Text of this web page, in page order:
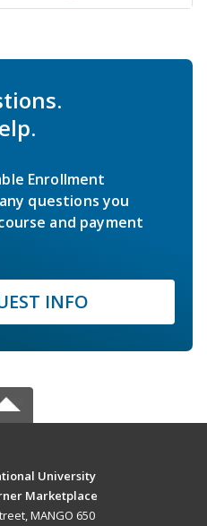
Enrollment
questions you
and payment
INFO
University
Marketplace
MANGO 650